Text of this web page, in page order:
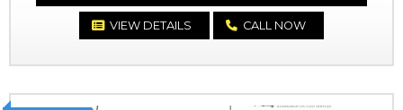
VIEW DETAILS CALL NOW